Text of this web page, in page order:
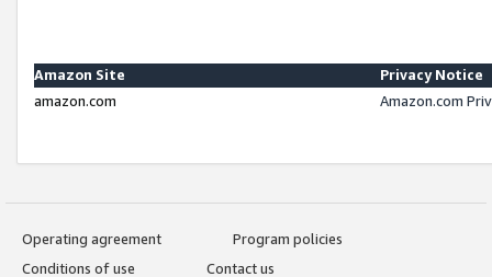
Amazon Site
Privacy Notice
amazon.com
Amazon.com
Operating agreement
Program policies
Conditions of use
Contact us